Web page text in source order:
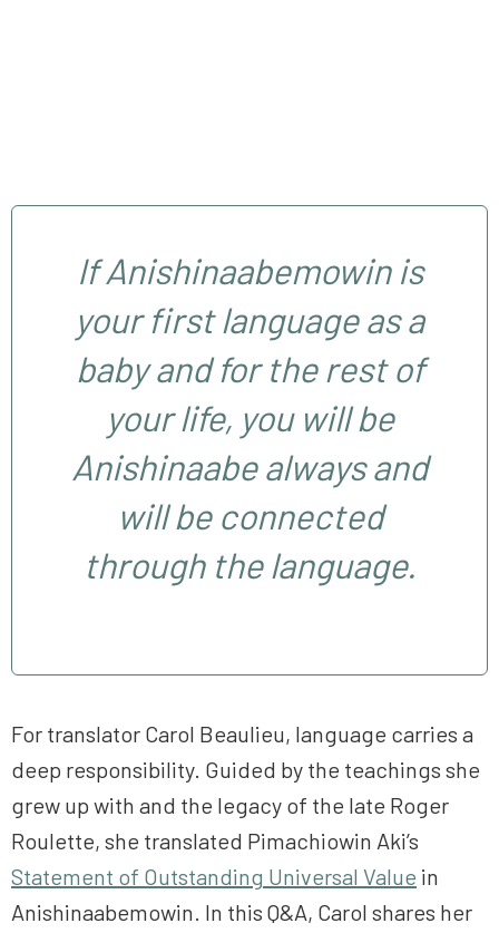
If Anishinaabemowin is
your first language as a
baby and for the rest of
your life, you will be
Anishinaabe always and
will be connected
through the language.
For translator Carol Beaulieu, language carries a
deep responsibility. Guided by the teachings she
grew up with and the legacy of the late Roger
Roulette, she translated Pimachiowin Aki’s
Statement of Outstanding Universal Value in
Anishinaabemowin. In this Q&A, Carol shares her